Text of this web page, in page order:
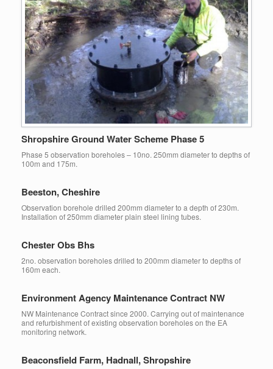
Shropshire Ground Water Scheme Phase 5
Phase 5 observation boreholes – 10no. 250mm diameter to depths of
100m and 175m.
Beeston, Cheshire
Observation borehole drilled 200mm diameter to a depth of 230m.
Installation of 250mm diameter plain steel lining tubes.
Chester Obs Bhs
2no. observation boreholes drilled to 200mm diameter to depths of
160m each.
Environment Agency Maintenance Contract NW
NW Maintenance Contract since 2000. Carrying out of maintenance
and refurbishment of existing observation boreholes on the EA
monitoring network.
Beaconsfield Farm, Hadnall, Shropshire